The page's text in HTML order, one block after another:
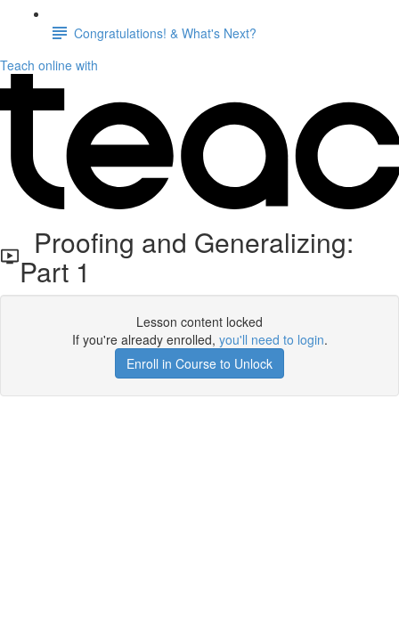
Congratulations! & What's Next?
Teach online with
Proofing and Generalizing:
Part 1
Lesson content locked
If you're already enrolled, you'll need to login.
Enroll in Course to Unlock